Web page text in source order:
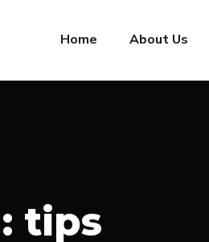
Home About Us
tips